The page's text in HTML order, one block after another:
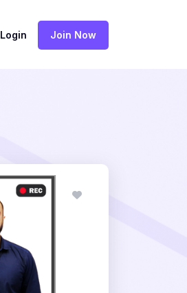
Login Join Now